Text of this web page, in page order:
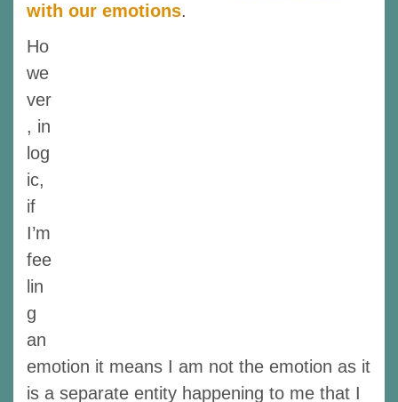
with our emotions.
Ho
we
ver
, in
log
ic,
if
I’m
fee
lin
g
an
emotion it means I am not the emotion as it
is a separate entity happening to me that I